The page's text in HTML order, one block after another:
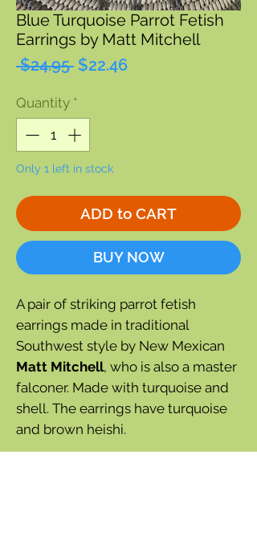
Blue Turquoise Parrot Fetish
Earrings by Matt Mitchell
$24.95 Regular
$22.46Sale
Quantity *
Only 1 left in stock
ADD to CART
BUY NOW
A pair of striking parrot fetish
earrings made in traditional
Southwest style by New Mexican
Matt Mitchell, who is also a master
falconer. Made with turquoise and
shell. The earrings have turquoise
and brown heishi.